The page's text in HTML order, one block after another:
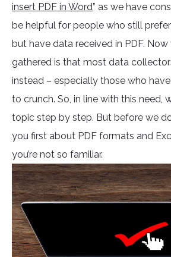
insert PDF in Word” as we have
be helpful for people who still
but have data received in PDF.
gathered is that most data
instead – especially those who
to crunch. So, in line with this need,
topic step by step. But before we
you first about PDF formats and
you’re not so familiar.